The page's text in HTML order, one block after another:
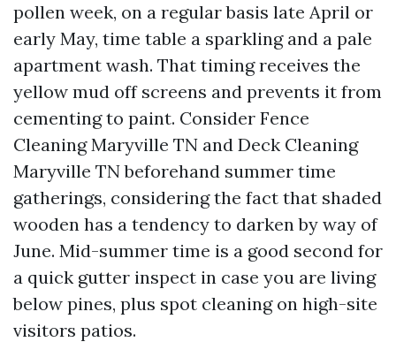
pollen week, on a regular basis late April or
early May, time table a sparkling and a pale
apartment wash. That timing receives the
yellow mud off screens and prevents it from
cementing to paint. Consider Fence
Cleaning Maryville TN and Deck Cleaning
Maryville TN beforehand summer time
gatherings, considering the fact that shaded
wooden has a tendency to darken by way of
June. Mid-summer time is a good second for
a quick gutter inspect in case you are living
below pines, plus spot cleaning on high-site
visitors patios.